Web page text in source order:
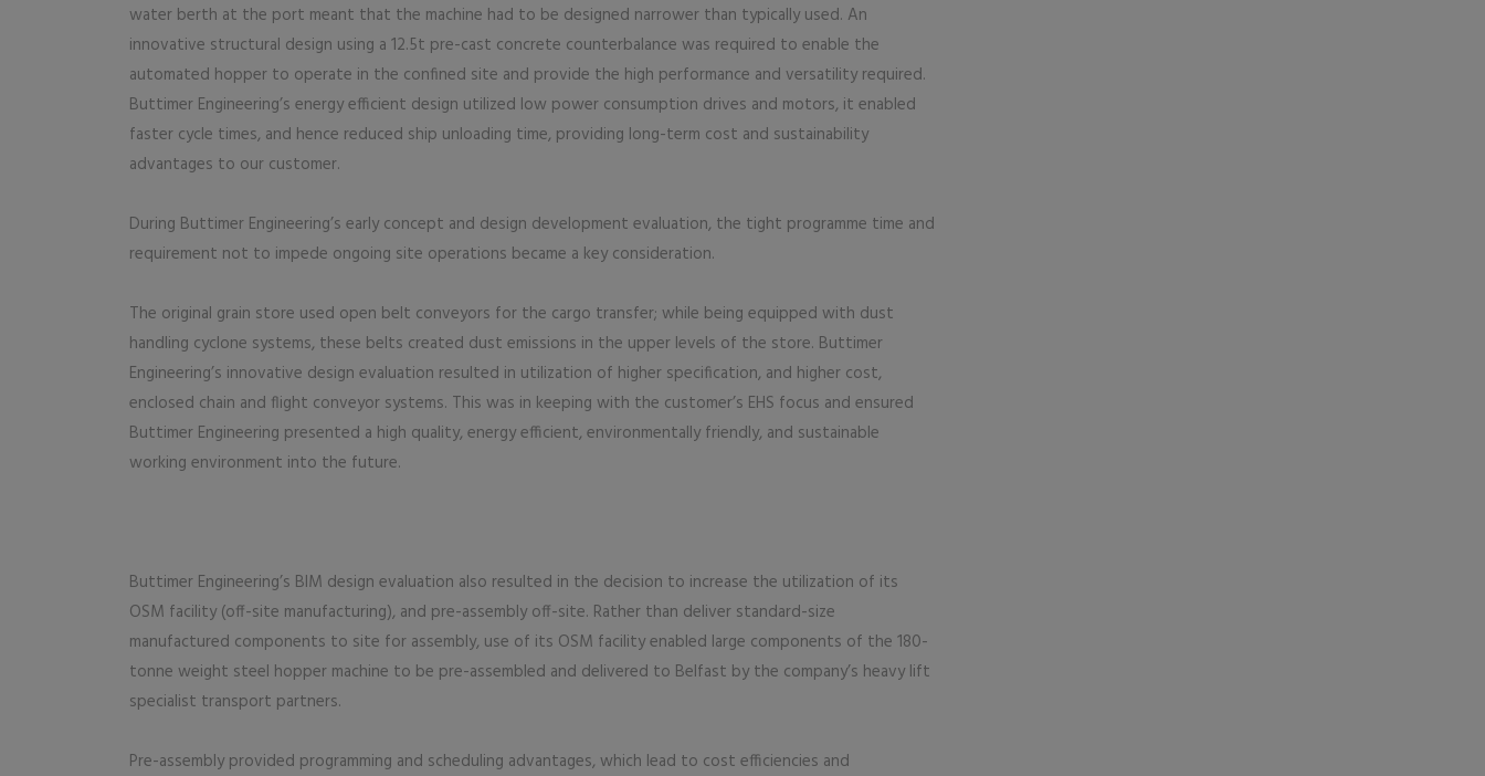
water berth at the port meant that the machine had to be designed narrower than typically used. An
innovative structural design using a 12.5t pre-cast concrete counterbalance was required to enable the
automated hopper to operate in the confined site and provide the high performance and versatility required.
Buttimer Engineering’s energy efficient design utilized low power consumption drives and motors, it enabled
faster cycle times, and hence reduced ship unloading time, providing long-term cost and sustainability
advantages to our customer.
During Buttimer Engineering’s early concept and design development evaluation, the tight programme time and
requirement not to impede ongoing site operations became a key consideration.
The original grain store used open belt conveyors for the cargo transfer; while being equipped with dust
handling cyclone systems, these belts created dust emissions in the upper levels of the store. Buttimer
Engineering’s innovative design evaluation resulted in utilization of higher specification, and higher cost,
enclosed chain and flight conveyor systems. This was in keeping with the customer’s EHS focus and ensured
Buttimer Engineering presented a high quality, energy efficient, environmentally friendly, and sustainable
working environment into the future.
Buttimer Engineering’s BIM design evaluation also resulted in the decision to increase the utilization of its
OSM facility (off-site manufacturing), and pre-assembly off-site. Rather than deliver standard-size
manufactured components to site for assembly, use of its OSM facility enabled large components of the 180-
tonne weight steel hopper machine to be pre-assembled and delivered to Belfast by the company’s heavy lift
specialist transport partners.
Pre-assembly provided programming and scheduling advantages, which lead to cost efficiencies and